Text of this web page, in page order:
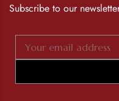
Subscribe to our